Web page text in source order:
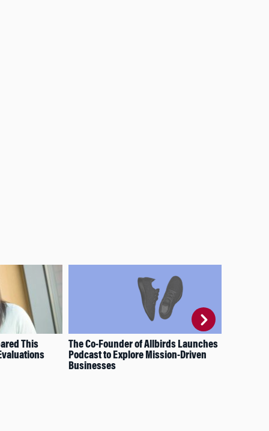
This
The Co-Founder of Allbirds Launches
Podcast to Explore Mission-Driven
Businesses